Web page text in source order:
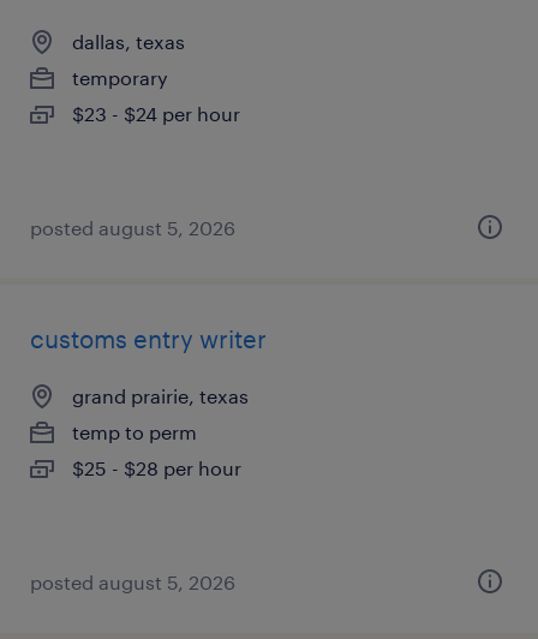
dallas, texas
temporary
$23 - $24 per hour
posted august 5, 2026
customs entry writer
grand prairie, texas
temp to perm
$25 - $28 per hour
posted august 5, 2026